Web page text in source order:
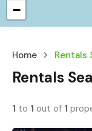
−
Home Rentals
Rentals
1 to 1 out of 1